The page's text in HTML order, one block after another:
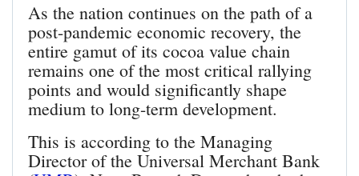
As the nation continues on the path of a
post-pandemic economic recovery, the
entire gamut of its cocoa value chain
remains one of the most critical rallying
points and would significantly shape
medium to long-term development.
This is according to the Managing
Director of the Universal Merchant Bank